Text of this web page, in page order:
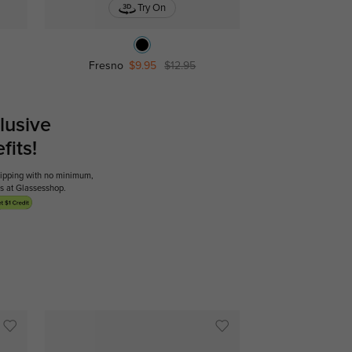
Try On
Fresno $9.95 $12.95
with no minimum,
at Glassesshop.